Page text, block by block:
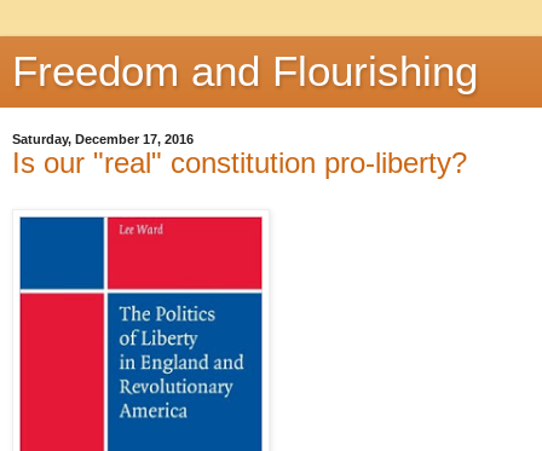
Freedom and Flourishing
Saturday, December 17, 2016
Is our "real" constitution pro-liberty?